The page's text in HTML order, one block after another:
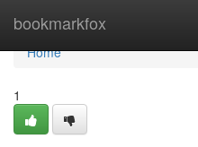
bookmarkfox
Home
Home
1